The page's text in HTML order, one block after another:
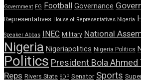
Government FG Football Governance
Representatives House of Representatives Nigeria
Speaker Abbas INEC Military National
Nigeria Nigeriapolitics Nigeria Politics
Politics President Bola Ahmed
Reps Rivers State SDP Senator Sports